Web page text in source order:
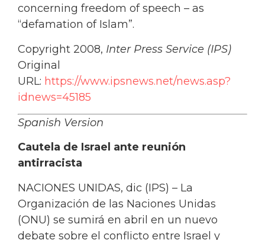
concerning freedom of speech – as
“defamation of Islam”.
Copyright 2008, Inter Press Service (IPS)
Original
URL: https://www.ipsnews.net/news.asp?
idnews=45185
Spanish Version
Cautela de Israel ante reunión
antirracista
NACIONES UNIDAS, dic (IPS) – La
Organización de las Naciones Unidas
(ONU) se sumirá en abril en un nuevo
debate sobre el conflicto entre Israel y